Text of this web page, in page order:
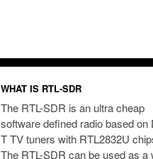
WHAT IS RTL-SDR
The RTL-SDR is an ultra cheap
software defined radio based on
T TV tuners with RTL2832U
The RTL-SDR can be used as a